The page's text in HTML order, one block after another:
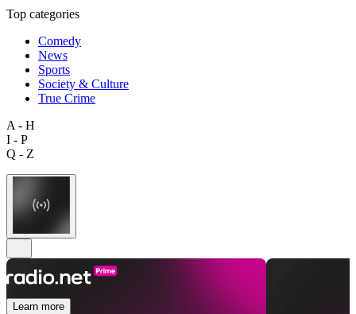
Top categories
Comedy
News
Sports
Society & Culture
True Crime
A - H
I - P
Q - Z
Learn more